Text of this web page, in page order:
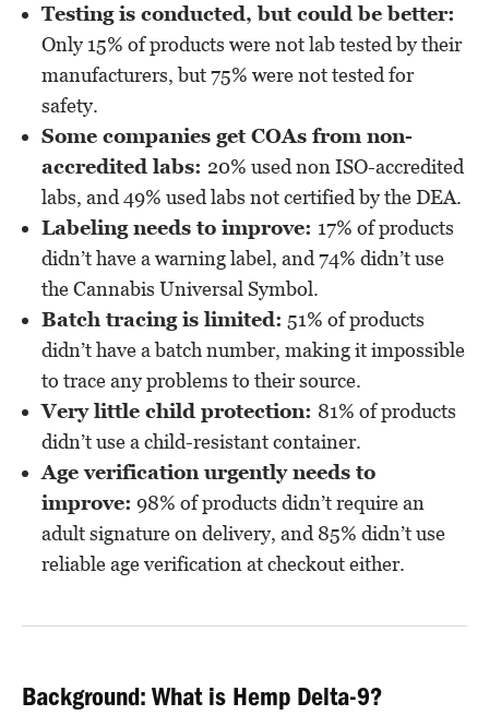
Testing is conducted, but could be better:
Only 15% of products were not lab tested by their
manufacturers, but 75% were not tested for
safety.
Some companies get COAs from non-
accredited labs: 20% used non ISO-accredited
labs, and 49% used labs not certified by the DEA.
Labeling needs to improve: 17% of products
didn’t have a warning label, and 74% didn’t use
the Cannabis Universal Symbol.
Batch tracing is limited: 51% of products
didn’t have a batch number, making it impossible
to trace any problems to their source.
Very little child protection: 81% of products
didn’t use a child-resistant container.
Age verification urgently needs to
improve: 98% of products didn’t require an
adult signature on delivery, and 85% didn’t use
reliable age verification at checkout either.
Background: What is Hemp Delta-9?